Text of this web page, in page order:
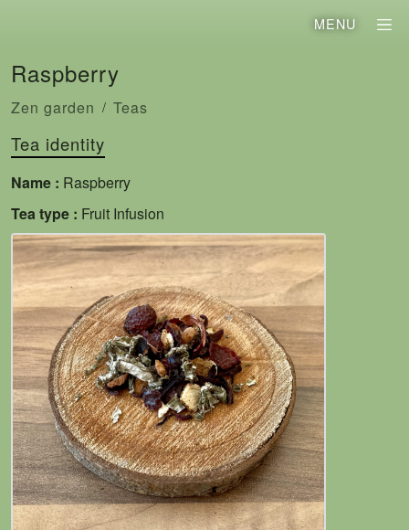
MENU
Raspberry
Zen garden Teas
Tea identity
Name : Raspberry
Tea type : Fruit Infusion